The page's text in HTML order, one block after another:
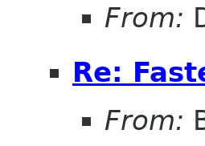
From:
Re:
From: